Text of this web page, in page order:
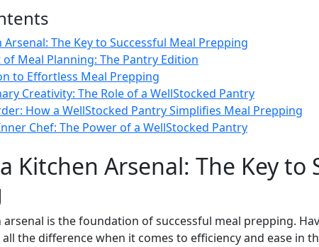
The Key to Successful Meal Prepping
Meal Planning: The Pantry Edition
to Effortless Meal Prepping
Creativity: The Role of a WellStocked Pantry
How a WellStocked Pantry Simplifies Meal Prepping
Chef: The Power of a WellStocked Pantry
Kitchen Arsenal: The Key to
arsenal is the foundation of successful meal prepping.
the difference when it comes to efficiency and ease in